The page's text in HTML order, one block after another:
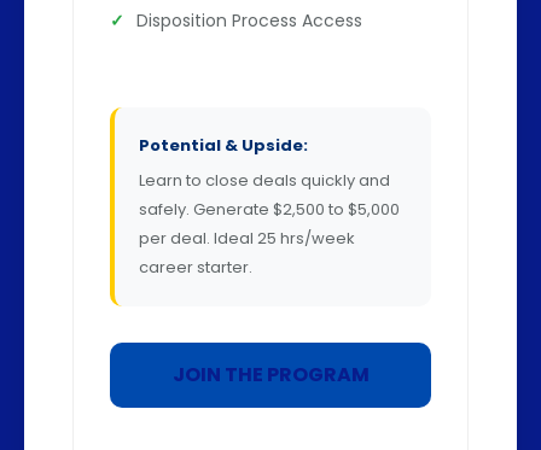
Disposition Process Access
Potential & Upside:
Learn to close deals quickly and
safely. Generate $2,500 to $5,000
per deal. Ideal 25 hrs/week
career starter.
JOIN THE PROGRAM